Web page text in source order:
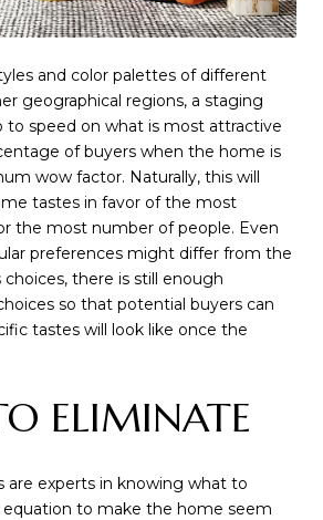
and color palettes of different
geographical regions, a staging
to speed on what is most attractive
of buyers when the home is
wow factor. Naturally, this will
tastes in favor of the most
the most number of people. Even
preferences might differ from the
there is still enough
so that potential buyers can
tastes will look like once the
ELIMINATE
are experts in knowing what to
to make the home seem